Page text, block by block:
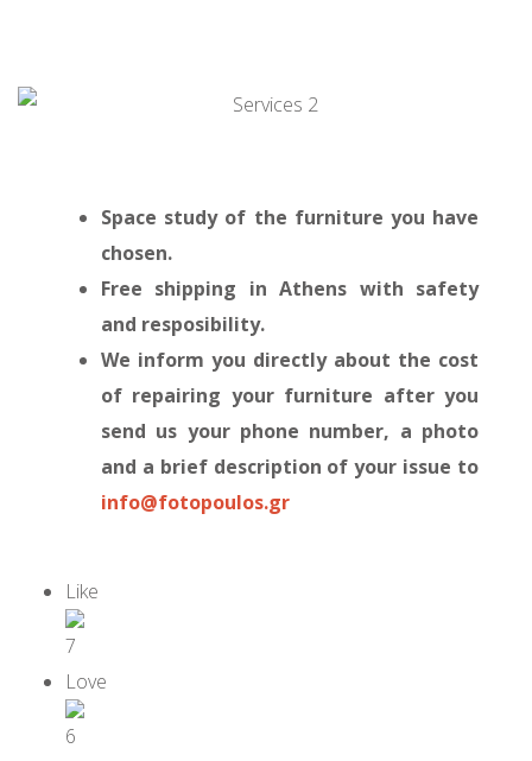
Space study of the furniture you have
chosen.
Free shipping in Athens with safety
and resposibility.
We inform you directly about the cost
of repairing your furniture after you
send us your phone number, a photo
and a brief description of your issue to
info@fotopoulos.gr
7
6